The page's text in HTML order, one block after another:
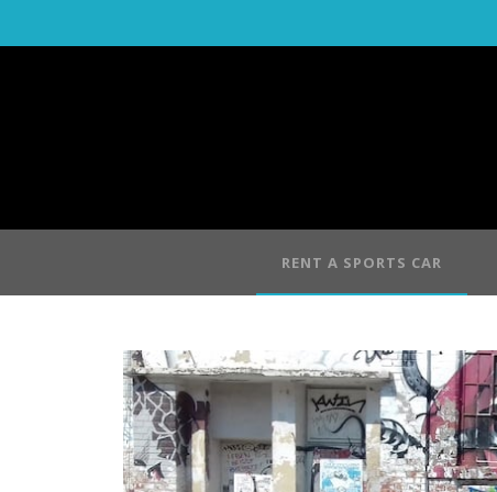
RENT A SPORTS CAR